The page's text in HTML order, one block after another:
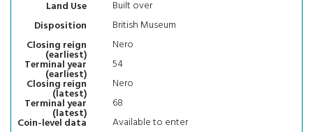
Land Use
Built over
Disposition
British Museum
Closing reign
(earliest)
Nero
Terminal year
(earliest)
54
Closing reign
(latest)
Nero
Terminal year
(latest)
68
Coin-level data
Available to enter